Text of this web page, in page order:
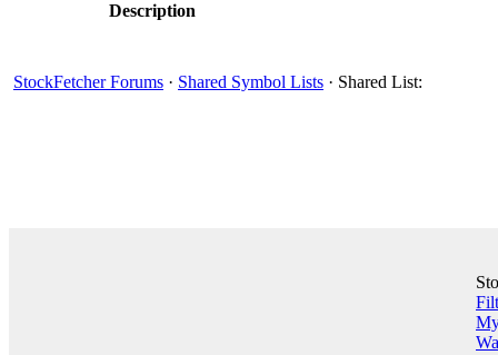
Description
StockFetcher Forums · Shared Symbol Lists · Shared List: